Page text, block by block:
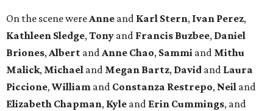
On the scene wereAnne and Karl Stern, Ivan Perez,
Kathleen Sledge,Tony and Francis Buzbee, Daniel
Briones,Albert andAnne Chao, Sammi and Mithu
Malick, Michael and Megan Bartz, David and Laura
Piccione,William and Constanza Restrepo, Neil and
Elizabeth Chapman, Kyle and Erin Cummings, and